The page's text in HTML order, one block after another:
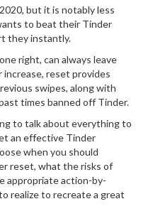
but it is notably less
to beat their Tinder
they instantly.
right, can always leave
reset provides
swipes, along with
times banned off Tinder.
to talk about everything to
an effective Tinder
when you should
reset, what the risks of
appropriate action-by-
realize to recreate a great